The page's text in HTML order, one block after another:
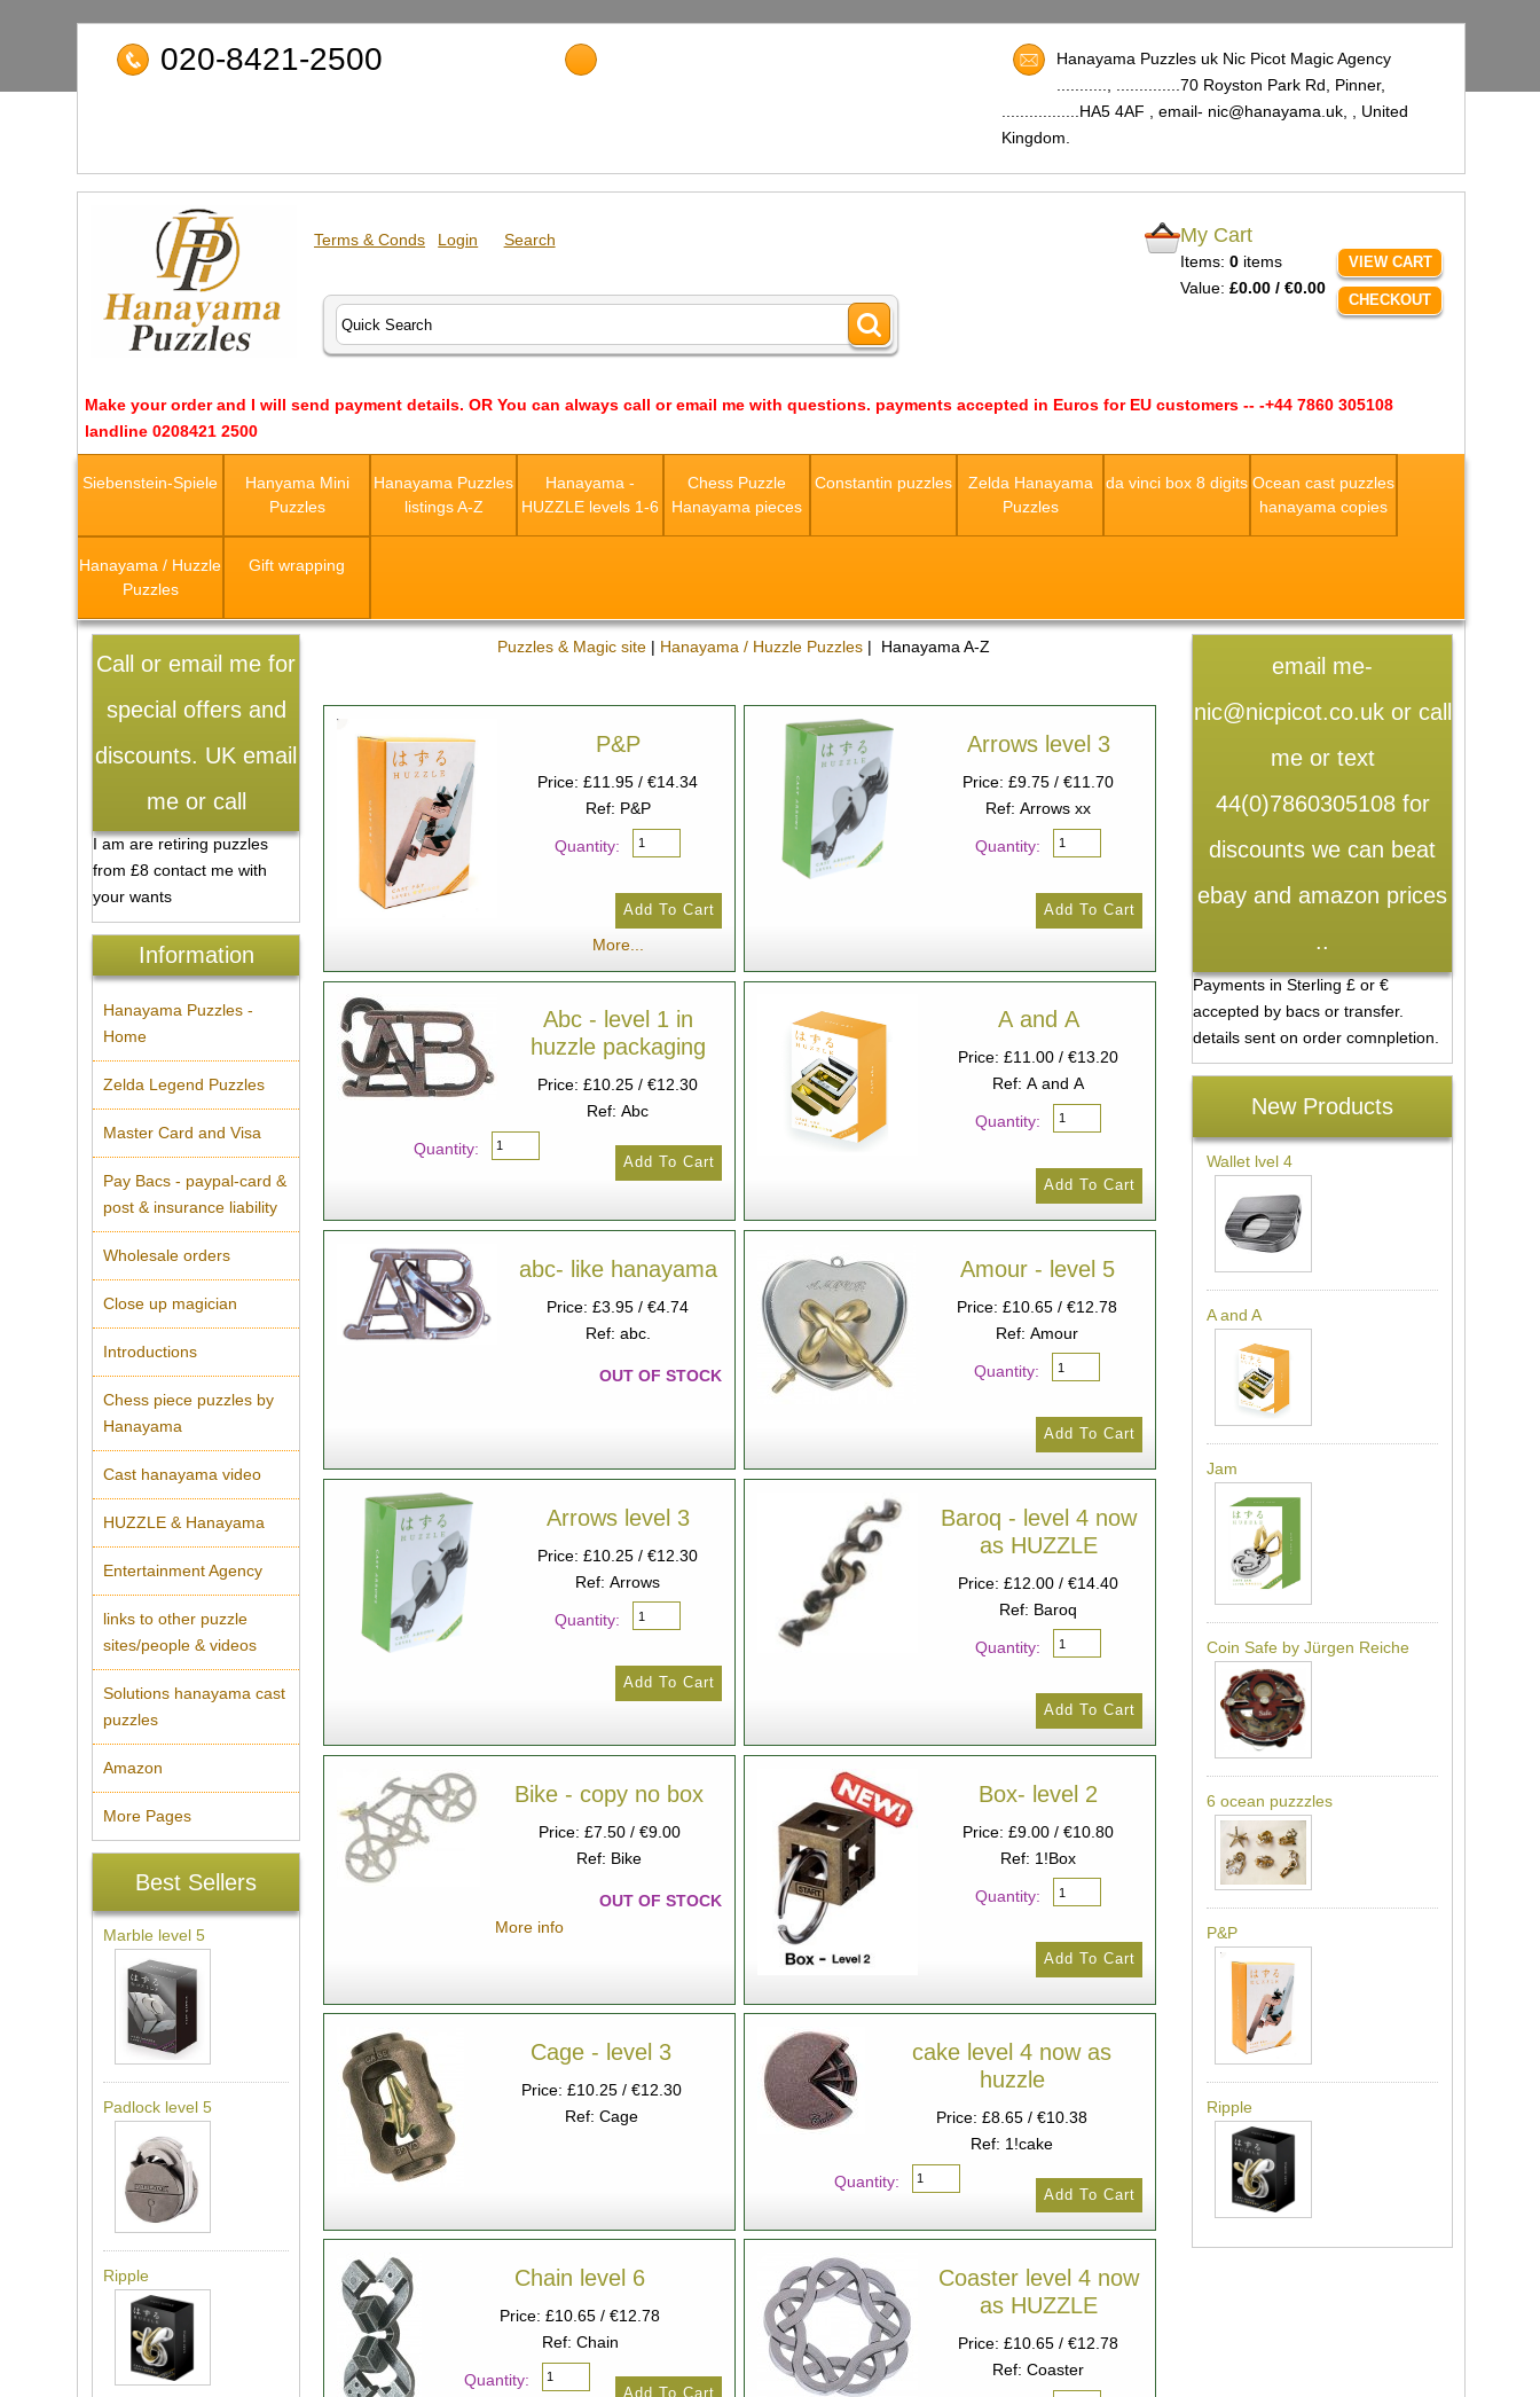
020-8421-2500
Hanayama Puzzles uk Nic Picot Magic Agency
..........., ..............70 Royston Park Rd, Pinner,
.................HA5 4AF , email- nic@hanayama.uk,
, United
Kingdom.
My Cart
Items: 0items
Value: £0.00 / €0.00
VIEW CART
CHECKOUT
Terms & Conds Login Search
Make your order and I will send payment details. OR You can always call or email me with questions. payments accepted in Euros for EU customers -- -+44 7860 305108
landline 0208421 2500
Siebenstein-Spiele
Hanyama Mini
Puzzles
Hanayama Puzzles
listings A-Z
Hanayama -
HUZZLE levels 1-6
Chess Puzzle
Hanayama pieces
Constantin puzzles
Zelda Hanayama
Puzzles
da vinci box 8 digits Ocean cast puzzles
hanayama copies
Hanayama / Huzzle
Puzzles
Gift wrapping
Puzzles & Magic site | Hanayama / Huzzle Puzzles | Hanayama A-Z
P&P
Price: £11.95 / €14.34
Ref: P&P
Quantity:
More...
Arrows level 3
Price: £9.75 / €11.70
Ref: Arrows xx
Quantity:
Abc - level 1 in
huzzle packaging
Price: £10.25 / €12.30
Ref: Abc
Quantity:
A and A
Price: £11.00 / €13.20
Ref: A and A
Quantity:
abc- like hanayama
Price: £3.95 / €4.74
Ref: abc.
OUT OF STOCK
Amour - level 5
Price: £10.65 / €12.78
Ref: Amour
Quantity:
Arrows level 3
Price: £10.25 / €12.30
Ref: Arrows
Quantity:
Baroq - level 4 now
as HUZZLE
Price: £12.00 / €14.40
Ref: Baroq
Quantity:
Bike - copy no box
Price: £7.50 / €9.00
Ref: Bike
OUT OF STOCK
More info
Box- level 2
Price: £9.00 / €10.80
Ref: 1!Box
Quantity:
Cage - level 3
Price: £10.25 / €12.30
Ref: Cage
cake level 4 now as
huzzle
Price: £8.65 / €10.38
Ref: 1!cake
Quantity:
Chain level 6
Price: £10.65 / €12.78
Ref: Chain
Quantity:
Coaster level 4 now
as HUZZLE
Price: £10.65 / €12.78
Ref: Coaster
Call or email me for
special offers and
discounts. UK email
me or call
I am are retiring puzzles
from £8 contact me with
your wants
Information
Hanayama Puzzles -
Home
Zelda Legend Puzzles
Master Card and Visa
Pay Bacs - paypal-card &
post & insurance liability
Wholesale orders
Close up magician
Introductions
Chess piece puzzles by
Hanayama
Cast hanayama video
HUZZLE & Hanayama
Entertainment Agency
links to other puzzle
sites/people & videos
Solutions hanayama cast
puzzles
Amazon
More Pages
Best Sellers
Marble level 5
Padlock level 5
Ripple
email me-
nic@nicpicot.co.uk or call
me or text
44(0)7860305108 for
discounts we can beat
ebay and amazon prices
..
Payments in Sterling £ or €
accepted by bacs or transfer.
details sent on order comnpletion.
New Products
Wallet lvel 4
A and A
Jam
Coin Safe by Jürgen Reiche
6 ocean puzzzles
P&P
Ripple